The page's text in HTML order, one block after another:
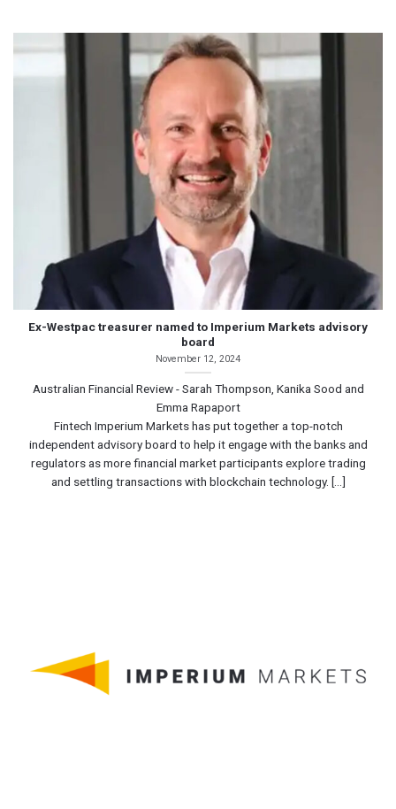
Ex-Westpac treasurer named to Imperium Markets advisory
board
November 12, 2024
Australian Financial Review - Sarah Thompson, Kanika Sood and
Emma Rapaport
Fintech Imperium Markets has put together a top-notch
independent advisory board to help it engage with the banks and
regulators as more financial market participants explore trading
and settling transactions with blockchain technology. [...]